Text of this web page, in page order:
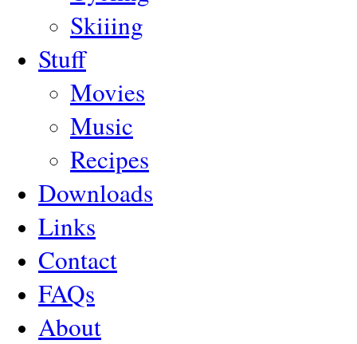
Skiiing
Stuff
Movies
Music
Recipes
Downloads
Links
Contact
FAQs
About